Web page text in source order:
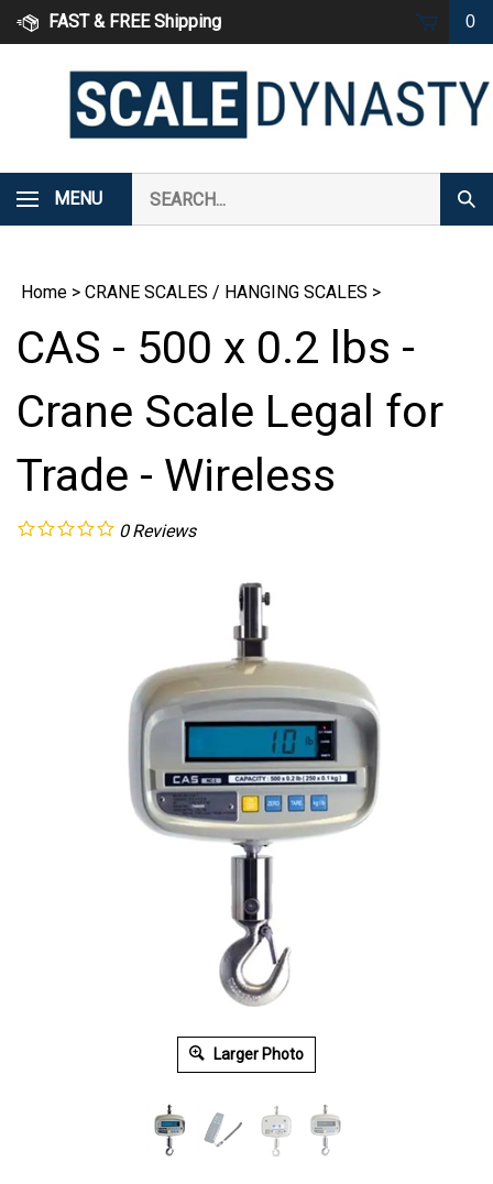
Skip
FAST & FREE Shipping 0
MENU
our
store.
Home > CRANE SCALES / HANGING SCALES >
CAS - 500 x 0.2 lbs -
Crane Scale Legal for
Trade - Wireless
0 Reviews
Larger Photo